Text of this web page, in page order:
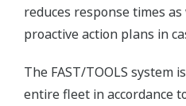
reduces response times
proactive action plans in
The FAST/TOOLS system
entire fleet in accordance